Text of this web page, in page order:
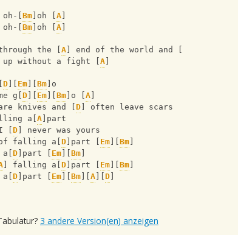
[ Bm ]oh [ A
[ Bm ]oh [ A
the [ A ] end of the world and [
up without a fight [ A
D Em Bm ]o
g[ D Em Bm ]o [ A
knives and [ D ] often leave scars
a[ A ]part
[ D ] never was yours
falling a[ D ]part [ Em Bm
D ]part [ Em Bm
] falling a[ D ]part [ Em Bm
D ]part [ Em Bm A D
3 andere Version(en) anzeigen